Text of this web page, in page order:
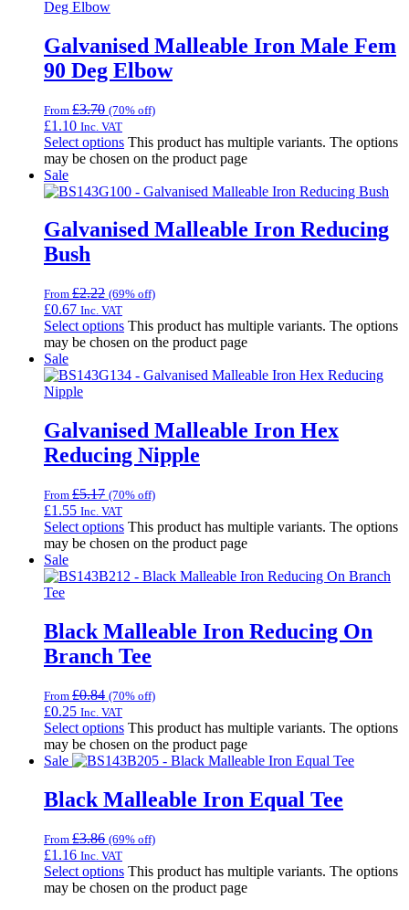
Galvanised Malleable Iron Male Fem
90 Deg Elbow
From £3.70 (70% off)
£1.10 Inc. VAT
Select options This product has multiple variants. The options
may be chosen on the product page
Sale
Galvanised Malleable Iron Reducing
Bush
From £2.22 (69% off)
£0.67 Inc. VAT
Select options This product has multiple variants. The options
may be chosen on the product page
Sale
Galvanised Malleable Iron Hex
Reducing Nipple
From £5.17 (70% off)
£1.55 Inc. VAT
Select options This product has multiple variants. The options
may be chosen on the product page
Sale
Black Malleable Iron Reducing On
Branch Tee
From £0.84 (70% off)
£0.25 Inc. VAT
Select options This product has multiple variants. The options
may be chosen on the product page
Sale
Black Malleable Iron Equal Tee
From £3.86 (69% off)
£1.16 Inc. VAT
Select options This product has multiple variants. The options
may be chosen on the product page